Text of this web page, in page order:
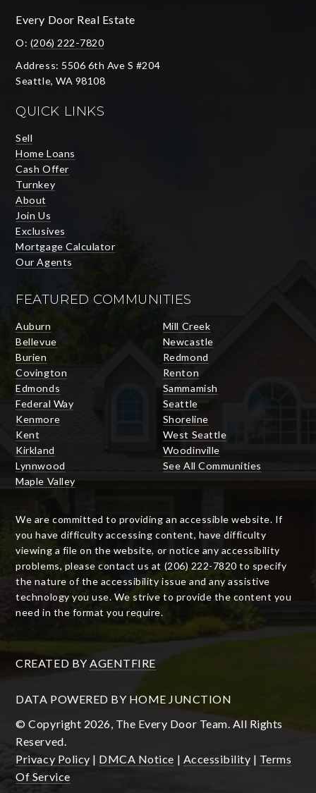
Every Door Real Estate
O: (206) 222-7820
Address: 5506 6th Ave S #204
Seattle, WA 98108
QUICK LINKS
Sell
Home Loans
Cash Offer
Turnkey
About
Join Us
Exclusives
Mortgage Calculator
Our Agents
FEATURED COMMUNITIES
Auburn
Bellevue
Burien
Covington
Edmonds
Federal Way
Kenmore
Kent
Kirkland
Lynnwood
Maple Valley
Mill Creek
Newcastle
Redmond
Renton
Sammamish
Seattle
Shoreline
West Seattle
Woodinville
See All Communities
We are committed to providing an accessible website. If
you have difficulty accessing content, have difficulty
viewing a file on the website, or notice any accessibility
problems, please contact us at (206) 222-7820 to specify
the nature of the accessibility issue and any assistive
technology you use. We strive to provide the content you
need in the format you require.
CREATED BY AGENTFIRE
DATA POWERED BY HOME JUNCTION
© Copyright 2026, The Every Door Team. All Rights
Reserved.
Privacy Policy | DMCA Notice | Accessibility | Terms
Of Service